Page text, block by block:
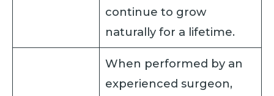
continue to grow
naturally for a lifetime.
When performed by an
experienced surgeon,